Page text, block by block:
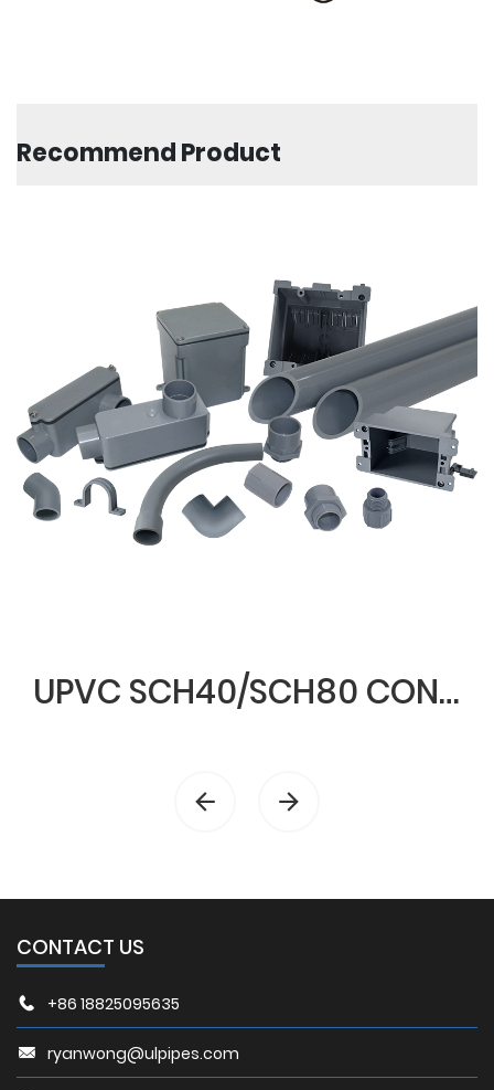
Recommend Product
UPVC SCH40/SCH80 CONDUIT & FITTINGS
CONTACT US
+86 18825095635
ryanwong@ulpipes.com